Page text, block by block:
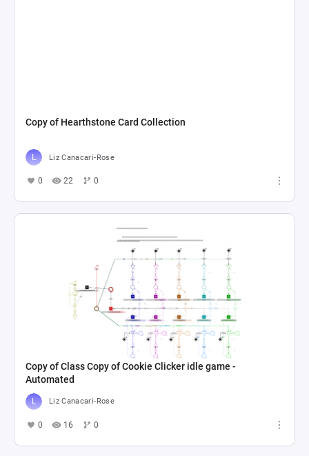
Copy of Hearthstone Card Collection
Liz Canacari-Rose
0 22 0
Copy of Class Copy of Cookie Clicker idle game -
Automated
Liz Canacari-Rose
0 16 0